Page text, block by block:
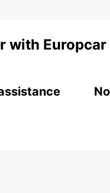
with Europcar